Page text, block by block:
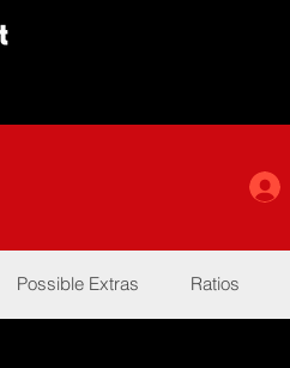
Possible Extras Ratios